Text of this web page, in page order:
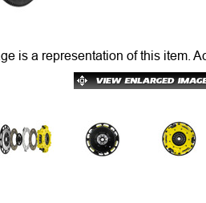
is a representation of this item.